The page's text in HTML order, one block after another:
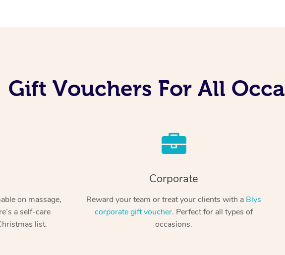
Gift Vouchers For All
on massage,
a self-care
list.
Corporate
Reward your team or treat your clients with a Blys
corporate gift voucher. Perfect for all types of
occasions.